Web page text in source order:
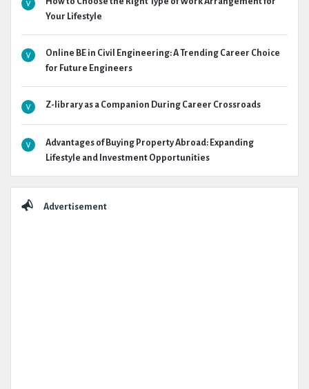
Your Lifestyle
Online BE in Civil Engineering: A Trending Career Choice
for Future Engineers
Z-library as a Companion During Career Crossroads
Advantages of Buying Property Abroad: Expanding
Lifestyle and Investment Opportunities
Advertisement